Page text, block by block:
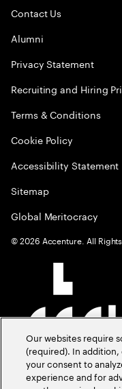
Contact Us
Alumni
Privacy Statement
Recruiting and Hiring
Terms & Conditions
Cookie Policy
Accessibility Statement
Sitemap
Global Meritocracy
©2026 Accenture. All
Our websites require
(required). In
your consent to
experience and for